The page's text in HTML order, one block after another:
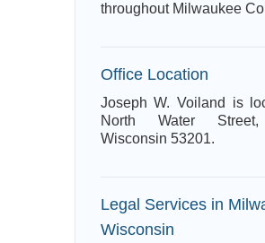
throughout Milwaukee
Office Location
Joseph W. Voiland is
North Water Street,
Wisconsin 53201.
Legal Services in
Wisconsin